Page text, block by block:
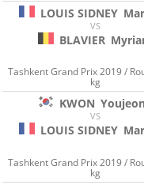
LOUIS SIDNEY
VS
BLAVIER
Tashkent Grand Prix 2019 /
kg
KWON
VS
LOUIS SIDNEY
Tashkent Grand Prix 2019 /
kg